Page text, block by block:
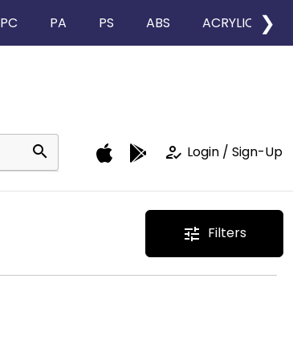
PC PA PS ABS ACRYLIC ❯
search how_to_reg Login / Sign-Up
tune Filters